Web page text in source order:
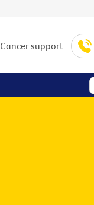
Cancer support